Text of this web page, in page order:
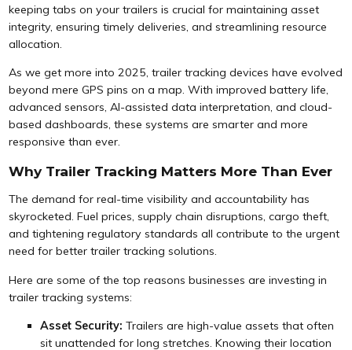
keeping tabs on your trailers is crucial for maintaining asset
integrity, ensuring timely deliveries, and streamlining resource
allocation.
As we get more into 2025, trailer tracking devices have evolved
beyond mere GPS pins on a map. With improved battery life,
advanced sensors, AI-assisted data interpretation, and cloud-
based dashboards, these systems are smarter and more
responsive than ever.
Why Trailer Tracking Matters More Than Ever
The demand for real-time visibility and accountability has
skyrocketed. Fuel prices, supply chain disruptions, cargo theft,
and tightening regulatory standards all contribute to the urgent
need for better trailer tracking solutions.
Here are some of the top reasons businesses are investing in
trailer tracking systems:
Asset Security: Trailers are high-value assets that often
sit unattended for long stretches. Knowing their location